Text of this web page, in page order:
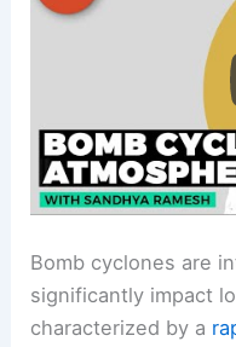
Bomb cyclones are
significantly impact
characterized by a